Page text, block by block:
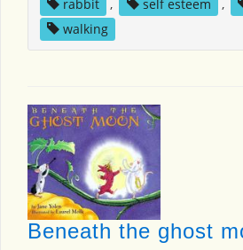
rabbit
, self esteem ,
walking
Beneath the ghost